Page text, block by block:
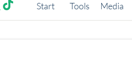
Media
Tools
Start